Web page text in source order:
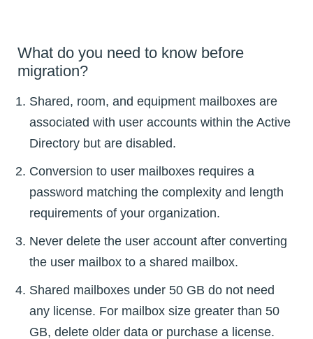
What do you need to know before
migration?
Shared, room, and equipment mailboxes are
associated with user accounts within the Active
Directory but are disabled.
Conversion to user mailboxes requires a
password matching the complexity and length
requirements of your organization.
Never delete the user account after converting
the user mailbox to a shared mailbox.
Shared mailboxes under 50 GB do not need
any license. For mailbox size greater than 50
GB, delete older data or purchase a license.